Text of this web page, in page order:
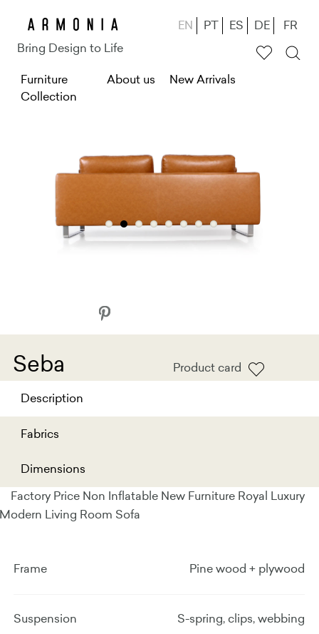
to
main
content
Bring Design to Life
EN PT ES DE FR
M
e
Furniture
Collection
About us New Arrivals
Seba Product card
Description
Fabrics
Dimensions
Factory Price Non Inflatable New Furniture Royal Luxury
Modern Living Room Sofa
Frame Pine wood + plywood
Suspension S-spring, clips, webbing